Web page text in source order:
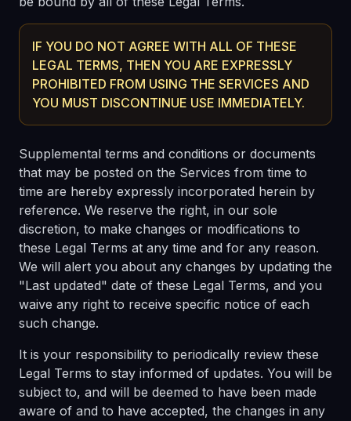
IF YOU DO NOT AGREE WITH ALL OF THESE
LEGAL TERMS, THEN YOU ARE EXPRESSLY
PROHIBITED FROM USING THE SERVICES AND
YOU MUST DISCONTINUE USE IMMEDIATELY.
Supplemental terms and conditions or documents
that may be posted on the Services from time to
time are hereby expressly incorporated herein by
reference. We reserve the right, in our sole
discretion, to make changes or modifications to
these Legal Terms at any time and for any reason.
We will alert you about any changes by updating the
"Last updated" date of these Legal Terms, and you
waive any right to receive specific notice of each
such change.
It is your responsibility to periodically review these
Legal Terms to stay informed of updates. You will be
subject to, and will be deemed to have been made
aware of and to have accepted, the changes in any